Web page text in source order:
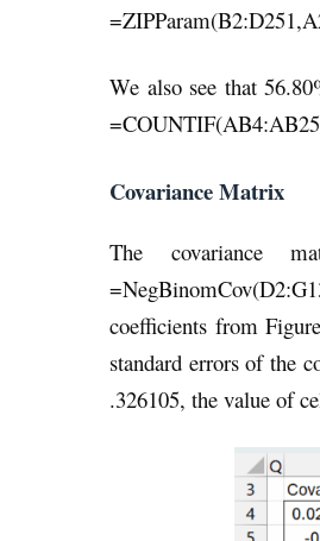
We also see that
Covariance Matrix
The covariance
coefficients from
standard errors of the
.326105, the value of